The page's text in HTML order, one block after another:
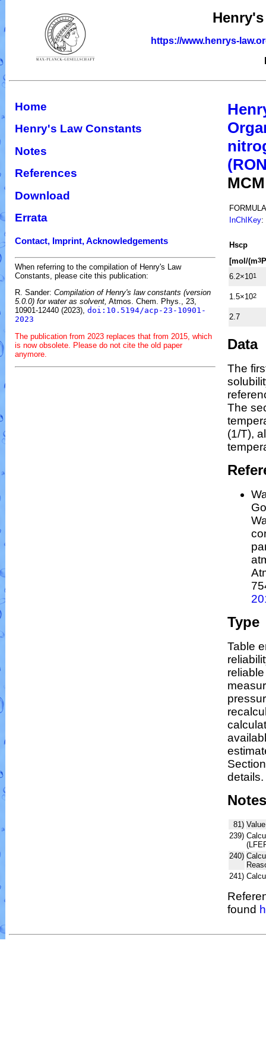
https://www.henrys-
Home
Henry's Law Constants
Notes
References
Download
Errata
Contact, Imprint, Acknowledgements
When referring to the compilation of Henry's Law
Constants, please cite this publication:
R. Sander: Compilation of Henry's law constants (version
5.0.0) for water as solvent, Atmos. Chem. Phys., 23,
10901-12440 (2023), doi:10.5194/acp-23-10901-
2023
The publication from 2023 replaces that from 2015, which
is now obsolete. Please do not cite the old paper
anymore.
InChIKey:
Hscp
[mol/(m3
6.2×101
1.5×102
2.7
Data
The
The
(1/T),
Type
Table
details.
Notes
81)
239)
240)
241)
found